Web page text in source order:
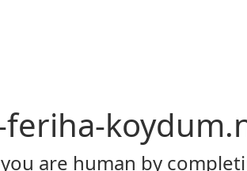
are human by